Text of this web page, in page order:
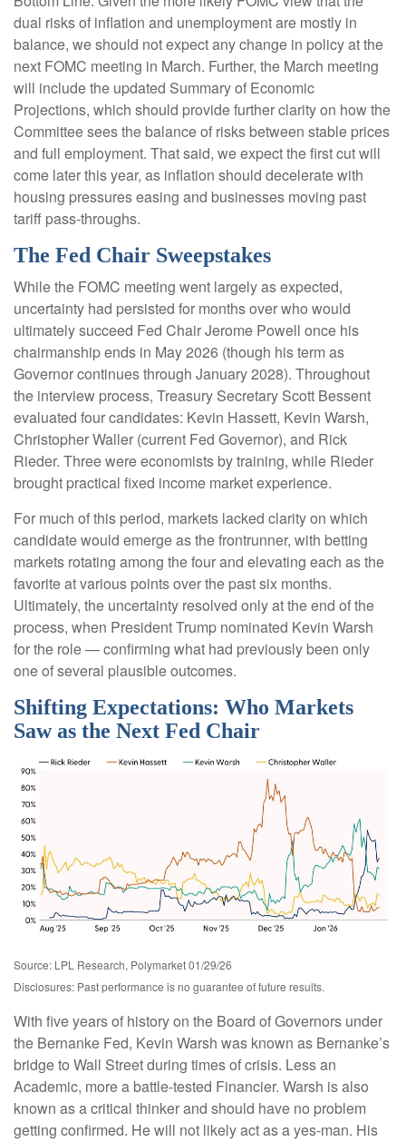
dual risks of inflation and unemployment are mostly in
balance, we should not expect any change in policy at the
next FOMC meeting in March. Further, the March meeting
will include the updated Summary of Economic
Projections, which should provide further clarity on how the
Committee sees the balance of risks between stable prices
and full employment. That said, we expect the first cut will
come later this year, as inflation should decelerate with
housing pressures easing and businesses moving past
tariff pass-throughs.
The Fed Chair Sweepstakes
While the FOMC meeting went largely as expected,
uncertainty had persisted for months over who would
ultimately succeed Fed Chair Jerome Powell once his
chairmanship ends in May 2026 (though his term as
Governor continues through January 2028). Throughout
the interview process, Treasury Secretary Scott Bessent
evaluated four candidates: Kevin Hassett, Kevin Warsh,
Christopher Waller (current Fed Governor), and Rick
Rieder. Three were economists by training, while Rieder
brought practical fixed income market experience.
For much of this period, markets lacked clarity on which
candidate would emerge as the frontrunner, with betting
markets rotating among the four and elevating each as the
favorite at various points over the past six months.
Ultimately, the uncertainty resolved only at the end of the
process, when President Trump nominated Kevin Warsh
for the role — confirming what had previously been only
one of several plausible outcomes.
Shifting Expectations: Who Markets
Saw as the Next Fed Chair
Source: LPL Research, Polymarket 01/29/26
Disclosures: Past performance is no guarantee of future results.
With five years of history on the Board of Governors under
the Bernanke Fed, Kevin Warsh was known as Bernanke’s
bridge to Wall Street during times of crisis. Less an
Academic, more a battle-tested Financier. Warsh is also
known as a critical thinker and should have no problem
getting confirmed. He will not likely act as a yes-man. His